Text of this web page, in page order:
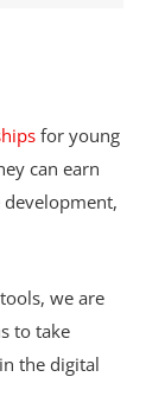
can earn
we are
to take